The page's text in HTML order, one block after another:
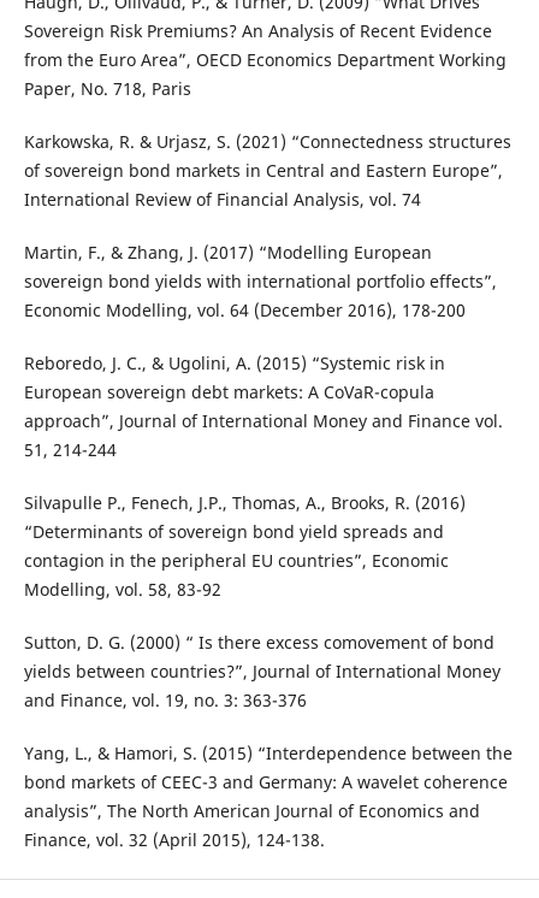
Sovereign Risk Premiums? An Analysis of Recent Evidence
from the Euro Area”, OECD Economics Department Working
Paper, No. 718, Paris
Karkowska, R. & Urjasz, S. (2021) “Connectedness structures
of sovereign bond markets in Central and Eastern Europe”,
International Review of Financial Analysis, vol. 74
Martin, F., & Zhang, J. (2017) “Modelling European
sovereign bond yields with international portfolio effects”,
Economic Modelling, vol. 64 (December 2016), 178-200
Reboredo, J. C., & Ugolini, A. (2015) “Systemic risk in
European sovereign debt markets: A CoVaR-copula
approach”, Journal of International Money and Finance vol.
51, 214-244
Silvapulle P., Fenech, J.P., Thomas, A., Brooks, R. (2016)
“Determinants of sovereign bond yield spreads and
contagion in the peripheral EU countries”, Economic
Modelling, vol. 58, 83-92
Sutton, D. G. (2000) “ Is there excess comovement of bond
yields between countries?”, Journal of International Money
and Finance, vol. 19, no. 3: 363-376
Yang, L., & Hamori, S. (2015) “Interdependence between the
bond markets of CEEC-3 and Germany: A wavelet coherence
analysis”, The North American Journal of Economics and
Finance, vol. 32 (April 2015), 124-138.